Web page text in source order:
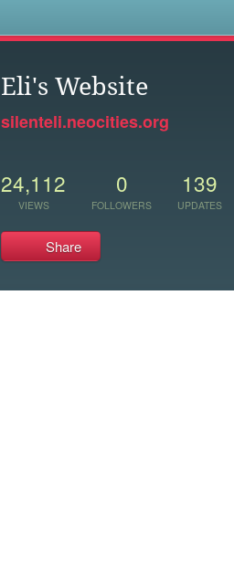
Eli's Website
silenteli.neocities.org
24,112
VIEWS
0
FOLLOWERS
139
UPDATES
Share